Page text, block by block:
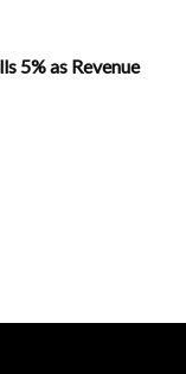
5% as Revenue